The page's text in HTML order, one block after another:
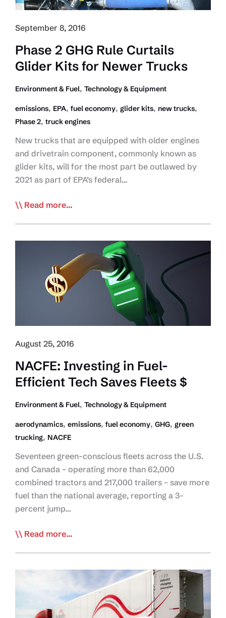
4-
September 8, 2016
Phase 2 GHG Rule Curtails
Glider Kits for Newer Trucks
Environment & Fuel, Technology & Equipment
emissions, EPA, fuel economy, glider kits, new trucks,
Phase 2, truck engines
New trucks that are equipped with older engines
and drivetrain component, commonly known as
glider kits, will for the most part be outlawed by
2021 as part of EPA’s federal…
Phase
Rule
Read more...
August 25, 2016
NACFE: Investing in Fuel-
Efficient Tech Saves Fleets $
Environment & Fuel, Technology & Equipment
aerodynamics, emissions, fuel economy, GHG, green
trucking, NACFE
Seventeen green-conscious fleets across the U.S.
and Canada – operating more than 62,000
combined tractors and 217,000 trailers – save more
fuel than the national average, reporting a 3-
percent jump…
NACFE:
Fuel-
Saves
Read more...